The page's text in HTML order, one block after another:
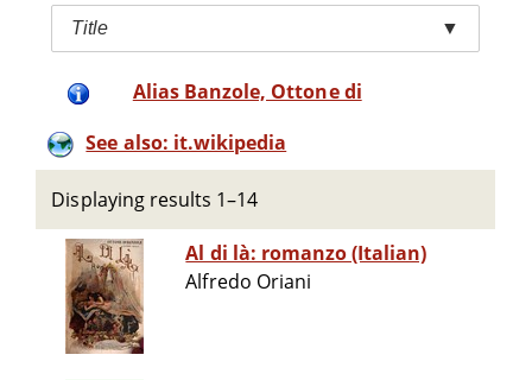
Title ▼
Alias Banzole, Ottone di
See also: it.wikipedia
Displaying results 1–14
Al di là: romanzo (Italian)
Alfredo Oriani